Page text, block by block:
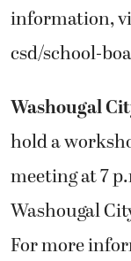
information,
csd/school-
Washougal
hold a
meeting at 7
Washougal
For more